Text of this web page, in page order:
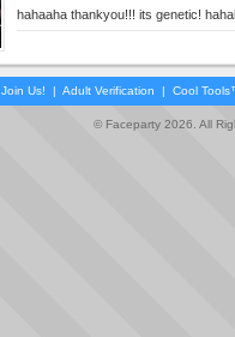
hahaaha thankyou!!! its genetic!
Join Us! | Adult Verification | Cool
© Faceparty 2026. All